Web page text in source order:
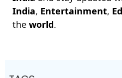
India, Entertainment,
the world.